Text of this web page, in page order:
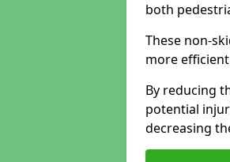
both
These non-
more
By reducing
potential
decreasing